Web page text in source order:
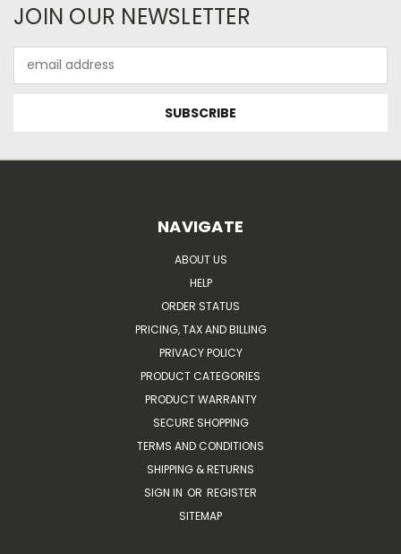
JOIN OUR NEWSLETTER
Address
NAVIGATE
ABOUT US
HELP
ORDER STATUS
PRICING, TAX AND BILLING
PRIVACY POLICY
PRODUCT CATEGORIES
PRODUCT WARRANTY
SECURE SHOPPING
TERMS AND CONDITIONS
SHIPPING & RETURNS
SIGN IN OR REGISTER
SITEMAP